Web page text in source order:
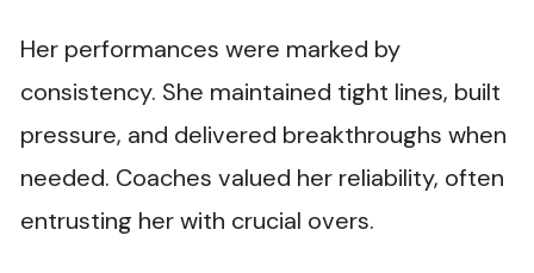
Her performances were marked by
consistency. She maintained tight lines, built
pressure, and delivered breakthroughs when
needed. Coaches valued her reliability, often
entrusting her with crucial overs.